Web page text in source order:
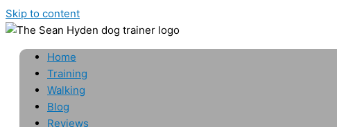
Skip to content
Home
Training
Walking
Blog
Reviews